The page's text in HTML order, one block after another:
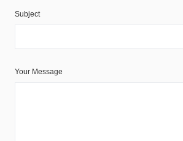
Subject
Your Message